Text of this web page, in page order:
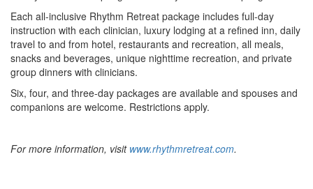
Each all-inclusive Rhythm Retreat package includes full-day
instruction with each clinician, luxury lodging at a refined inn, daily
travel to and from hotel, restaurants and recreation, all meals,
snacks and beverages, unique nighttime recreation, and private
group dinners with clinicians.
Six, four, and three-day packages are available and spouses and
companions are welcome. Restrictions apply.
For more information, visit www.rhythmretreat.com.